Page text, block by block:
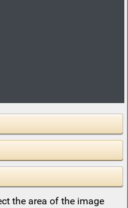
the area of the image